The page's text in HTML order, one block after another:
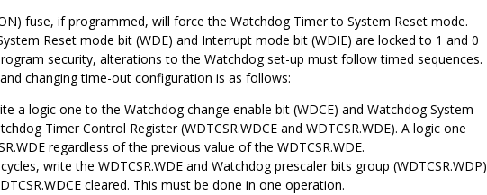
fuse, if programmed, will force the Watchdog Timer to System Reset mode.
Reset mode bit (WDE) and Interrupt mode bit (WDIE) are locked to 1 and 0
security, alterations to the Watchdog set-up must follow timed sequences.
changing time-out configuration is as follows:
a logic one to the Watchdog change enable bit (WDCE) and Watchdog System
Timer Control Register (WDTCSR.WDCE and WDTCSR.WDE). A logic one
regardless of the previous value of the WDTCSR.WDE.
write the WDTCSR.WDE and Watchdog prescaler bits group (WDTCSR.WDP)
cleared. This must be done in one operation.